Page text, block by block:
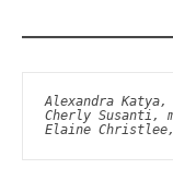
Alexandra Katya,
Cherly Susanti,
Elaine